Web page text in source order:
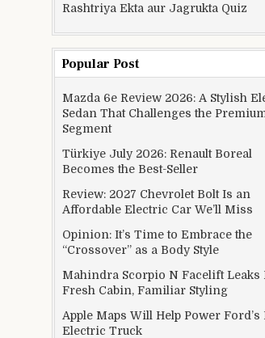
Rashtriya Ekta aur Jagrukta Quiz
Popular Post
Mazda 6e Review 2026: A Stylish
Sedan That Challenges the
Segment
Türkiye July 2026: Renault Boreal
Becomes the Best-Seller
Review: 2027 Chevrolet Bolt Is an
Affordable Electric Car We’ll Miss
Opinion: It’s Time to Embrace the
“Crossover” as a Body Style
Mahindra Scorpio N Facelift Leaks
Fresh Cabin, Familiar Styling
Apple Maps Will Help Power Ford’s
Electric Truck